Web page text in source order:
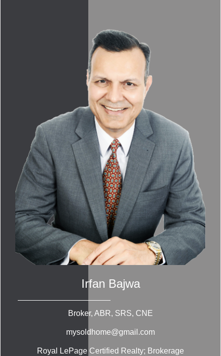
Irfan Bajwa
Broker, ABR, SRS, CNE
mysoldhome@gmail.com
Royal LePage Certified Realty; Brokerage